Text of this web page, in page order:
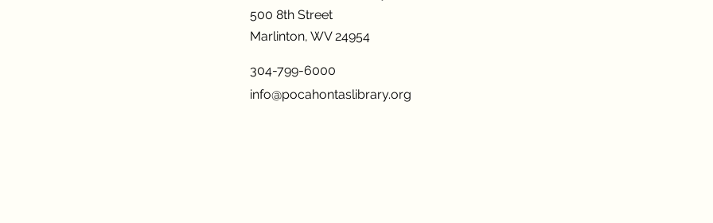
500 8th Street
Marlinton, WV 24954
304-799-6000
info@pocahontaslibrary.org